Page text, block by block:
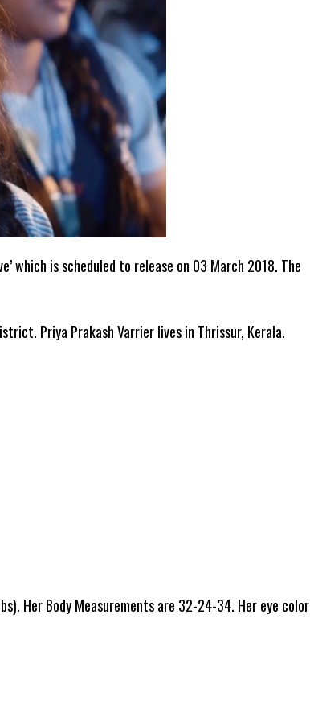
which is scheduled to release on 03 March 2018. The
Priya Prakash Varrier lives in Thrissur, Kerala.
Her Body Measurements are 32-24-34. Her eye color